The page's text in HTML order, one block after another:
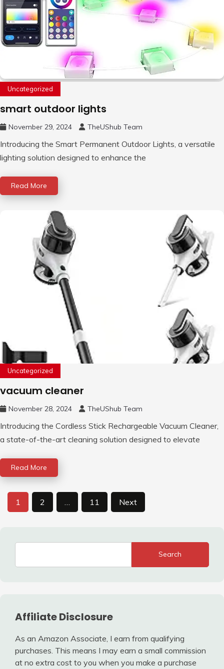
Uncategorized
smart outdoor lights
November 29, 2024 TheUShub Team
Introducing the Smart Permanent Outdoor Lights, a versatile
lighting solution designed to enhance the
Read More
Uncategorized
vacuum cleaner
November 28, 2024 TheUShub Team
Introducing the Cordless Stick Rechargeable Vacuum Cleaner,
a state-of-the-art cleaning solution designed to elevate
Read More
Posts
1 2 11 Next
Search
Affiliate Disclosure
As an Amazon Associate, I earn from qualifying
purchases. This means I may earn a small commission
at no extra cost to you when you make a purchase